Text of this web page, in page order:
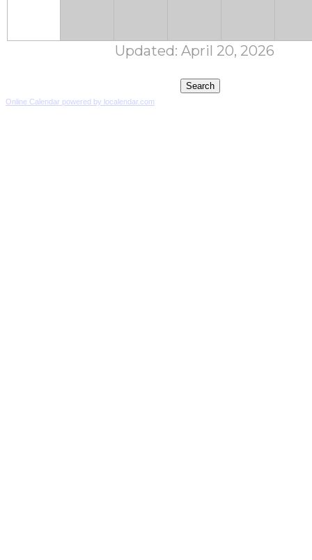
Updated: April 20, 2026
Online Calendar powered by localendar.com